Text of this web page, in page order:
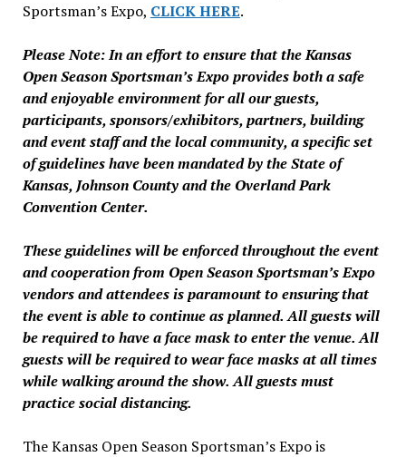
Sportsman’s Expo, CLICK HERE.
Please Note: In an effort to ensure that the Kansas
Open Season Sportsman’s Expo provides both a safe
and enjoyable environment for all our guests,
participants, sponsors/exhibitors, partners, building
and event staff and the local community, a specific set
of guidelines have been mandated by the State of
Kansas, Johnson County and the Overland Park
Convention Center.
These guidelines will be enforced throughout the event
and cooperation from Open Season Sportsman’s Expo
vendors and attendees is paramount to ensuring that
the event is able to continue as planned. All guests will
be required to have a face mask to enter the venue. All
guests will be required to wear face masks at all times
while walking around the show. All guests must
practice social distancing.
The Kansas Open Season Sportsman’s Expo is